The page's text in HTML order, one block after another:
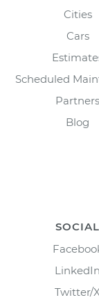
Cities
Cars
Scheduled
Partners
Blog
SOCIAL
LinkedIn
Twitter/